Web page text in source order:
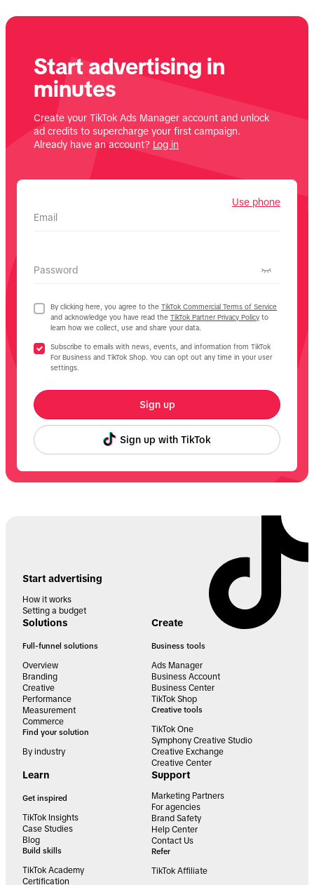
Start advertising in
minutes
Create your TikTok Ads Manager account and unlock
ad credits to supercharge your first campaign.
Already have an account? Log in
Email
Use phone
Password
By clicking here, you agree to the TikTok Commercial Terms of Service
and acknowledge you have read the TikTok Partner Privacy Policy to
learn how we collect, use and share your data.
Subscribe to emails with news, events, and information from TikTok
For Business and TikTok Shop. You can opt out any time in your user
settings.
Sign up
Sign up with TikTok
Start advertising
How it works
Setting a budget
Solutions
Full-funnel solutions
Overview
Branding
Creative
Performance
Measurement
Commerce
Find your solution
By industry
Create
Business tools
Ads Manager
Business Account
Business Center
TikTok Shop
Creative tools
TikTok One
Symphony Creative Studio
Creative Exchange
Creative Center
Learn
Get inspired
TikTok Insights
Case Studies
Blog
Build skills
TikTok Academy
Certification
Support
Marketing Partners
For agencies
Brand Safety
Help Center
Contact Us
Refer
TikTok Affiliate